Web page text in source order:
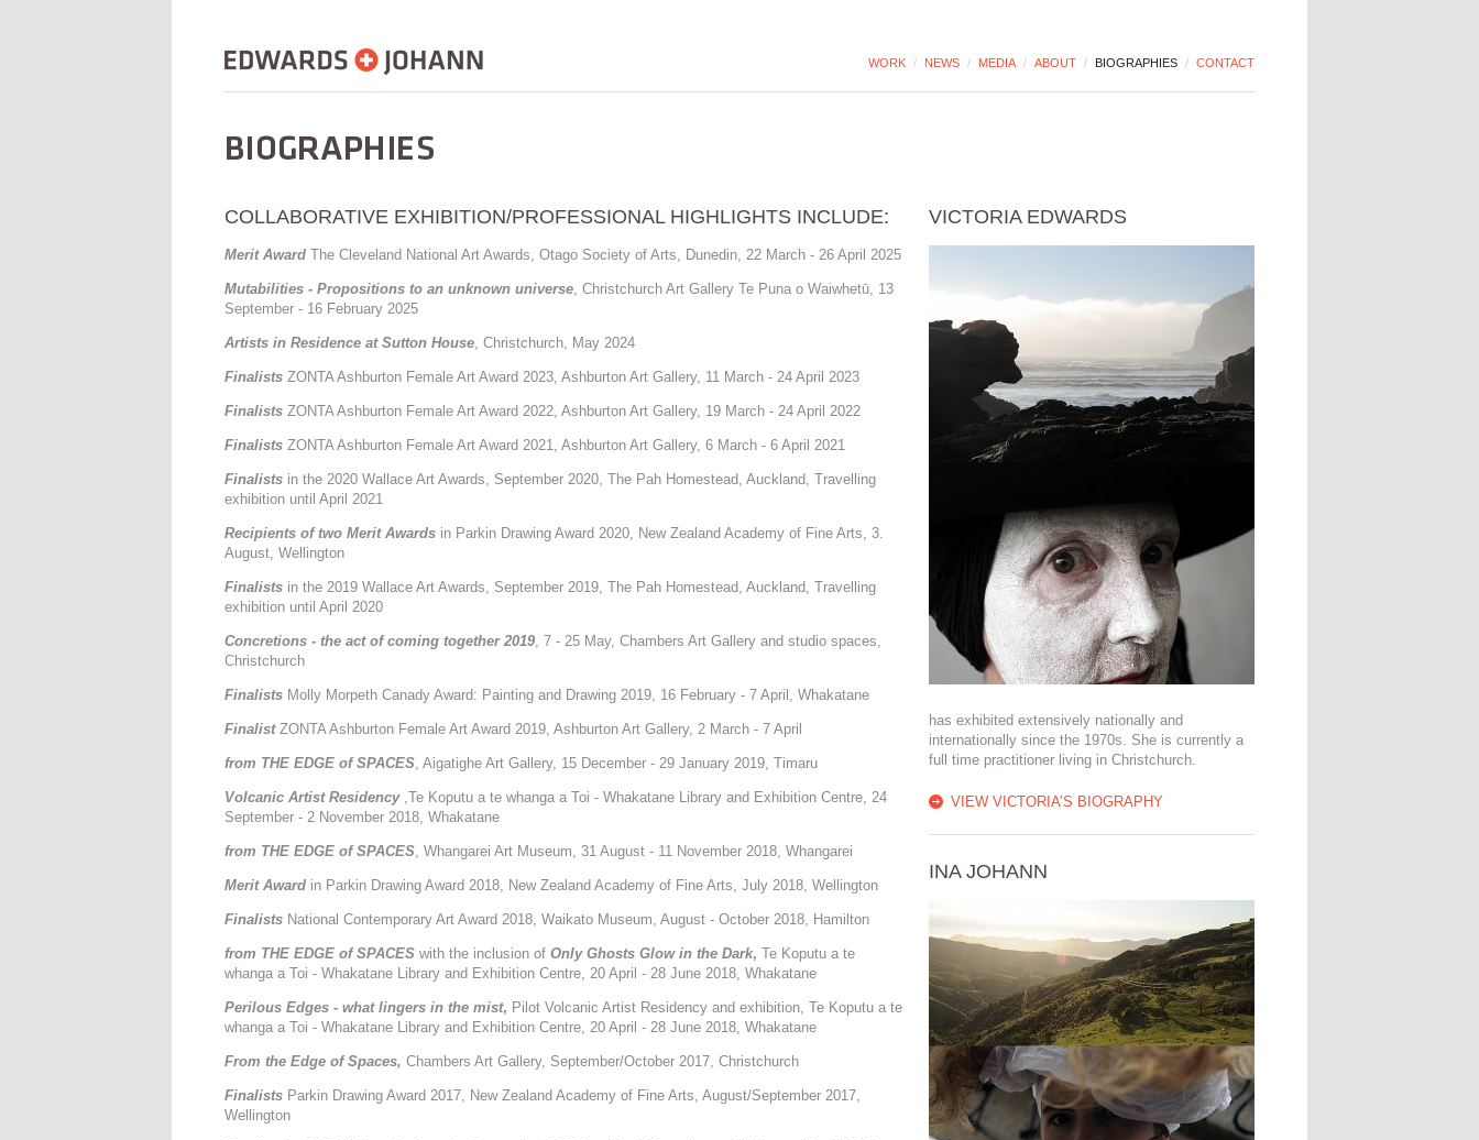
WORK / NEWS / MEDIA / ABOUT / BIOGRAPHIES / CONTACT
COLLABORATIVE EXHIBITION/PROFESSIONAL HIGHLIGHTS INCLUDE:
Merit Award The Cleveland National Art Awards, Otago Society of Arts, Dunedin, 22 March - 26 April 2025
Mutabilities - Propositions to an unknown universe, Christchurch Art Gallery Te Puna o Waiwhetū, 13
September - 16 February 2025
Artists in Residence at Sutton House, Christchurch, May 2024
Finalists ZONTA Ashburton Female Art Award 2023, Ashburton Art Gallery, 11 March - 24 April 2023
Finalists ZONTA Ashburton Female Art Award 2022, Ashburton Art Gallery, 19 March - 24 April 2022
Finalists ZONTA Ashburton Female Art Award 2021, Ashburton Art Gallery, 6 March - 6 April 2021
Finalists in the 2020 Wallace Art Awards, September 2020, The Pah Homestead, Auckland, Travelling
exhibition until April 2021
Recipients of two Merit Awards in Parkin Drawing Award 2020, New Zealand Academy of Fine Arts, 3.
August, Wellington
Finalists in the 2019 Wallace Art Awards, September 2019, The Pah Homestead, Auckland, Travelling
exhibition until April 2020
Concretions - the act of coming together 2019, 7 - 25 May, Chambers Art Gallery and studio spaces,
Christchurch
Finalists Molly Morpeth Canady Award: Painting and Drawing 2019, 16 February - 7 April, Whakatane
FinalistZONTA Ashburton Female Art Award 2019, Ashburton Art Gallery, 2 March - 7 April
from THE EDGE of SPACES, Aigatighe Art Gallery, 15 December - 29 January 2019, Timaru
Volcanic Artist Residency,Te Koputu a te whanga a Toi - Whakatane Library and Exhibition Centre, 24
September - 2 November 2018, Whakatane
from THE EDGE of SPACES, Whangarei Art Museum, 31 August - 11 November 2018, Whangarei
Merit Award in Parkin Drawing Award 2018, New Zealand Academy of Fine Arts, July 2018, Wellington
Finalists National Contemporary Art Award 2018, Waikato Museum, August - October 2018, Hamilton
from THE EDGE of SPACES with the inclusion of Only Ghosts Glow in the Dark, Te Koputu a te
whanga a Toi - Whakatane Library and Exhibition Centre, 20 April - 28 June 2018, Whakatane
Perilous Edges - what lingers in the mist, Pilot Volcanic Artist Residency and exhibition, Te Koputu a te
whanga a Toi - Whakatane Library and Exhibition Centre, 20 April - 28 June 2018, Whakatane
From the Edge of Spaces, Chambers Art Gallery, September/October 2017, Christchurch
Finalists Parkin Drawing Award 2017, New Zealand Academy of Fine Arts, August/September 2017,
Wellington
VICTORIA EDWARDS
has exhibited extensively nationally and
internationally since the 1970s. She is currently a
full time practitioner living in Christchurch.
VIEW VICTORIA’S BIOGRAPHY
INA JOHANN